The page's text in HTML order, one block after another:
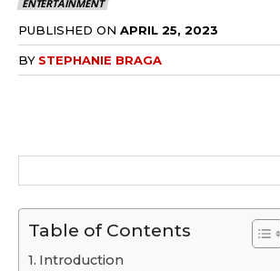
ENTERTAINMENT
PUBLISHED ON APRIL 25, 2023
BY STEPHANIE BRAGA
Table of Contents
Introduction